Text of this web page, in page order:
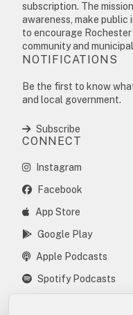
subscription. The
awareness, make public
to encourage
community and
NOTIFICATIONS
Be the first to know
and local government.
Subscribe
CONNECT
Instagram
Facebook
App Store
Google Play
Apple Podcasts
Spotify Podcasts